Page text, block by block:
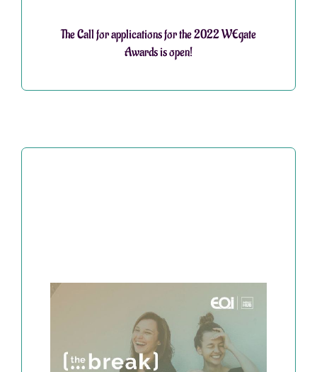
The Call for applications for the 2022 WEgate
Awards is open!